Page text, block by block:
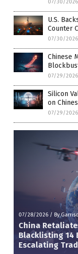
07/30/2026
U.S.
Counter
07/30/2026
Chinese
07/29/2026
Silicon
on
07/29/2026
07/28/2026 / By
China
Blacklisting 14
Escalating